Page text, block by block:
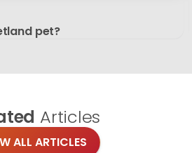
pet?
Articles
ALL ARTICLES